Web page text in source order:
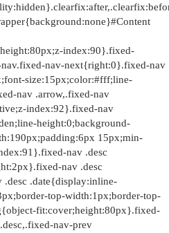
radius:3px;z-index:200}#Top_bar a.responsive-menu-toggle i{font-size:22px;line-height:34px}#Top_bar .search_wrapper{position:absolute;left:50%;transform:translateX(-50%);top:calc(100% + 40px);display:none;z-index:205;width:100%;box-sizing:border-box;width:600px;max-width:80%;overflow:hidden}#Top_bar .search_wrapper>form{position:relative}#Top_bar .search_wrapper input[type=text]{width:100%;margin:0;box-sizing:border-box;-webkit-box-shadow:0 0 0;box-shadow:0 0 0;padding:22px 30px 22px 60px;background:none;border-width:0;font-size:15px;color:rgba(0,0,0,.8)}#Top_bar .search_wrapper .icon_close,#Top_bar .search_wrapper .icon_search{position:absolute;top:50%;transform:translateY(-50%)}#Top_bar .search_wrapper .icon_search{left:15px}#Top_bar .search_wrapper .icon_close{right:10px}#Top_bar .search_wrapper{background-color:#fff;box-shadow:0 10px 46px 0 rgba(1,7,39,.1);border-radius:4px}#Top_bar #menu{z-index:201}#Top_bar .menu{z-index:202}#Top_bar .menu>li{margin:0;z-index:203;display:block;float:left}#Top_bar .menu>li:not(.mfn-megamenu-parent){position:relative}#Top_bar .menu>li>a{display:block;line-height:60px;padding:15px 0;position:relative}#Top_bar .menu>li>a:not(.menu-toggle):after{content:"";height:4px;width:100%;position:absolute;left:0;top:-4px;z-index:203;opacity:0}#Top_bar .menu>li>a span:not(.description){display:block;line-height:60px;padding:0 20px;white-space:nowrap;border-right-width:1px;border-style:solid}#Top_bar .menu>li:last-child>a span{border:0}#Top_bar .menu>li.current-menu-item>a:after{opacity:1}#Top_bar .menu li ul{position:absolute;left:0;top:100%;z-index:205;margin:0;display:none;background-image:url(../images/box_shadow.png);background-repeat:repeat-x;background-position:0 0}#Top_bar .menu li>ul{box-shadow:2px 2px 2px 0 rgba(0,0,0,.03);-webkit-box-shadow:2px 2px 2px 0 rgba(0,0,0,.03)}#Top_bar .menu li ul li{padding:0;width:200px;position:relative;font-weight:400}#Top_bar .menu li ul li a{padding:10px 20px;display:block;border-bottom:1px solid rgba(0,0,0,.05)}#Top_bar .menu li ul li a span{display:inline-block;position:relative}.header-stack #Top_bar:not(.is-sticky) .top_bar_left{width:100%!important}.header-stack #Header .top_bar_left{background-color:transparent}.header-stack #Top_bar{position:static;background-color:#fff}.header-stack #Top_bar .logo{width:100%;margin:0;padding:0 30px;text-align:left;border-bottom-width:1px;border-style:solid;-webkit-box-sizing:border-box;-moz-box-sizing:border-box;box-sizing:border-box}.header-stack.header-center #Top_bar .logo{text-align:center}.header-stack.header-center #Top_bar .menu_wrapper{text-align:center;line-height:0}.header-stack.header-center #Top_bar #menu{line-height:21px;line-height:normal;text-align:left;text-align:initial}.header-